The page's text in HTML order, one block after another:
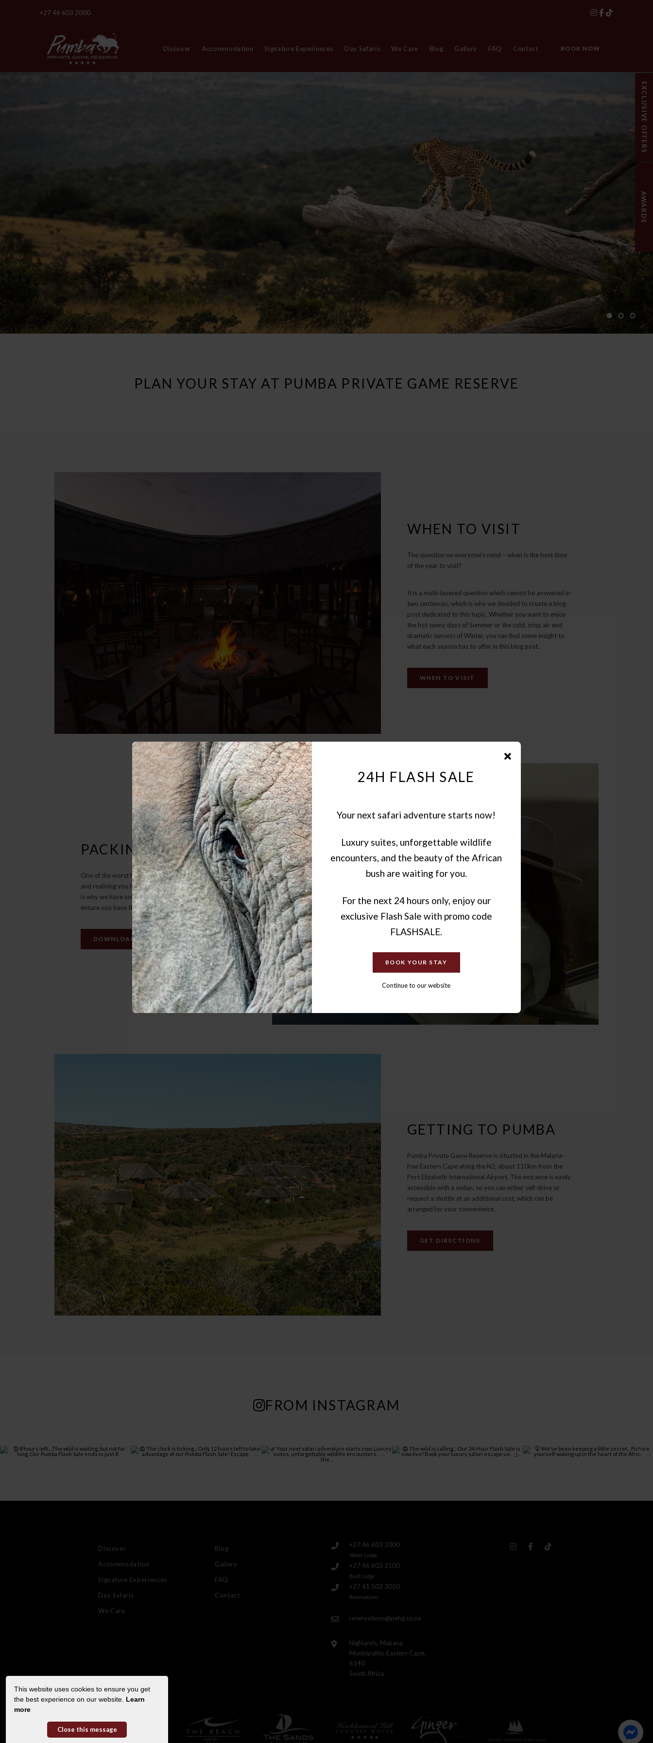
+27 46 603 2000
BOOK NOW
Discover Accommodation Signature Experiences Day Safaris We Care Blog Gallery FAQ Contact
PLAN YOUR STAY AT PUMBA PRIVATE GAME RESERVE
WHEN TO VISIT
The question on everyone’s mind – when is the best time
of the year to visit?
It is a multi-layered question which cannot be answered in
two sentences, which is why we decided to create a blog
post dedicated to this topic. Whether you want to enjoy
the hot sunny days of Summer or the cold, crisp air and
dramatic sunsets of Winter, you can find some insight to
what each season has to offer in this blog post.
WHEN TO VISIT
PACKING LIST
One of the worst feelings is getting to your destination
and realising you have forgotten to pack something. That
is why we have compiled a list of ‘must have’ items to
ensure you have the best possible safari experience.
DOWNLOAD PACKING LIST
GETTING TO PUMBA
Pumba Private Game Reserve is situated in the Malaria-
free Eastern Cape along the N2, about 110km from the
Port Elizabeth International Airport. The entrance is easily
accessible with a sedan, so you can either self-drive or
request a shuttle at an additional cost, which can be
arranged for your convenience.
GET DIRECTIONS
FROM INSTAGRAM
Discover
Accommodation
Signature Experiences
Day Safaris
We Care
Blog
Gallery
FAQ
Contact
+27 46 603 2000
Water Lodge
+27 46 603 2100
Bush Lodge
+27 41 502 3050
Reservations
reservations@pehg.co.za
Highlands, Makana
Municipality, Eastern Cape,
6140
South Africa
EXCLUSIVE OFFERS
AWARDS
24H FLASH SALE
Your next safari adventure starts now!
Luxury suites, unforgettable wildlife
encounters, and the beauty of the African
bush are waiting for you.
For the next 24 hours only, enjoy our
exclusive Flash Sale with promo code
FLASHSALE.
BOOK YOUR STAY
Continue to our website
This website uses cookies to ensure you get
the best experience on our website. Learn
more
Close this message